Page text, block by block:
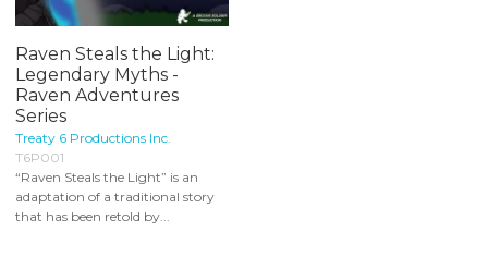
Raven Steals the Light:
Legendary Myths -
Raven Adventures
Series
Treaty 6 Productions Inc.
T6P001
“Raven Steals the Light” is an
adaptation of a traditional story
that has been retold by...